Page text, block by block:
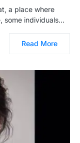
a place where
some individuals…
Read More